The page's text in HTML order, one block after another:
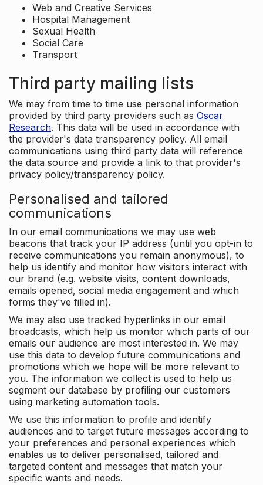
Web and Creative Services
Hospital Management
Sexual Health
Social Care
Transport
Third party mailing lists
We may from time to time use personal information
provided by third party providers such as Oscar
Research. This data will be used in accordance with
the provider's data transparency policy. All email
communications using third party data will reference
the data source and provide a link to that provider's
privacy policy/transparency policy.
Personalised and tailored
communications
In our email communications we may use web
beacons that track your IP address (until you opt-in to
receive communications you remain anonymous), to
help us identify and monitor how visitors interact with
our brand (e.g. website visits, content downloads,
emails opened, social media engagement and which
forms they've filled in).
We may also use tracked hyperlinks in our email
broadcasts, which help us monitor which parts of our
emails our audience are most interested in. We may
use this data to develop future communications and
promotions which we hope will be more relevant to
you. The information we collect is used to help us
segment our database by profiling our customers
using marketing automation tools.
We use this information to profile and identify
audiences and to target future messages according to
your preferences and personal experiences which
enables us to deliver personalised, tailored and
targeted content and messages that match your
specific wants and needs.